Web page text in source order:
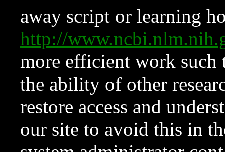
away script or learning
http://
more efficient work such
the ability of other
restore access and
our site to avoid this in